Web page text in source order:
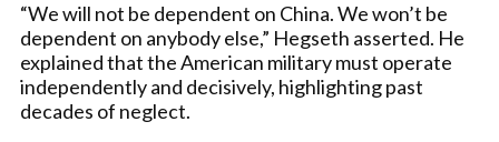
“We will not be dependent on China. We won’t be
dependent on anybody else,” Hegseth asserted. He
explained that the American military must operate
independently and decisively, highlighting past
decades of neglect.